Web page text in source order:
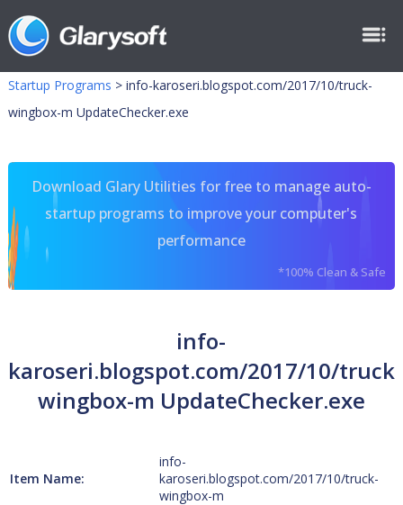
Startup Programs > info-karoseri.blogspot.com/2017/10/truck-
wingbox-m UpdateChecker.exe
Download Glary Utilities for free to manage auto-
startup programs to improve your computer's
performance
*100% Clean & Safe
info-
karoseri.blogspot.com/2017/10/truck-
wingbox-m UpdateChecker.exe
Item Name:
info-
karoseri.blogspot.com/2017/10/truck-
wingbox-m